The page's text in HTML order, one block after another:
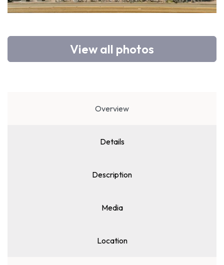
View all photos
Overview
Details
Description
Media
Location